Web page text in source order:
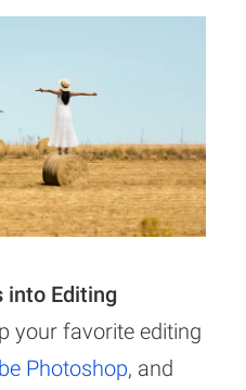
into Editing
your favorite editing
Photoshop, and